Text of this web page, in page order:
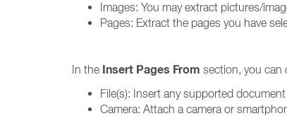
Images: You may extract pictures/
Pages: Extract the pages you have
In the Insert Pages From section, you can
File(s): Insert any supported
Camera: Attach a camera or